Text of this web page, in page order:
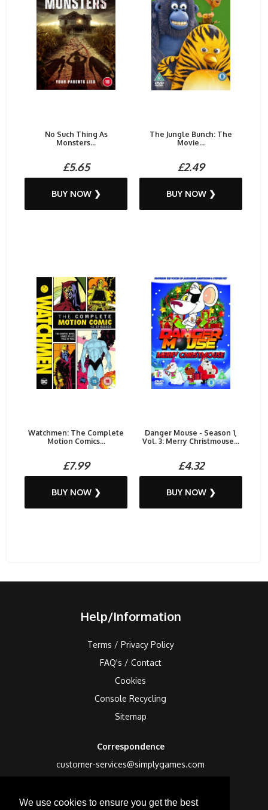
We use cookies to ensure you get the best
No Such Thing As
Monsters...
£5.65
BUY NOW ❯
The Jungle Bunch: The
Movie...
£2.49
BUY NOW ❯
Watchmen: The Complete
Motion Comics...
£7.99
BUY NOW ❯
Danger Mouse - Season 1,
Vol. 3: Merry Christmouse...
£4.32
BUY NOW ❯
Help/Information
Terms / Privacy Policy
FAQ's / Contact
Cookies
Console Recycling
Sitemap
Correspondence
customer-services@simplygames.com
24 Edison Road, St Ives, Cambs, PE27 3LF, UK